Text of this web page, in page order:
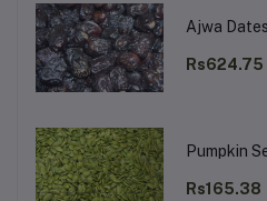
Ajwa
Rs624.75
Pumpkin
Rs165.38